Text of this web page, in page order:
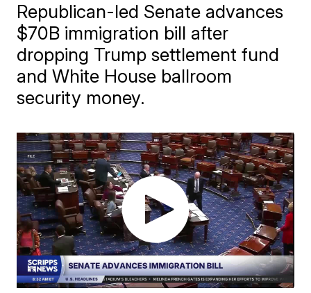
Republican-led Senate advances
$70B immigration bill after
dropping Trump settlement fund
and White House ballroom
security money.